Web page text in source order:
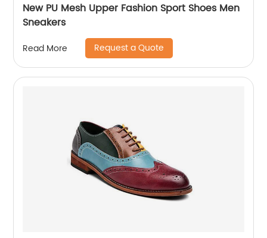
New PU Mesh Upper Fashion Sport Shoes Men
Sneakers
Read More Request a Quote